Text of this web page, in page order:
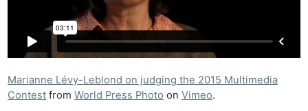
Marianne Lévy-Leblond on judging the 2015 Multimedia
Contest fromWorld Press Photo onVimeo.